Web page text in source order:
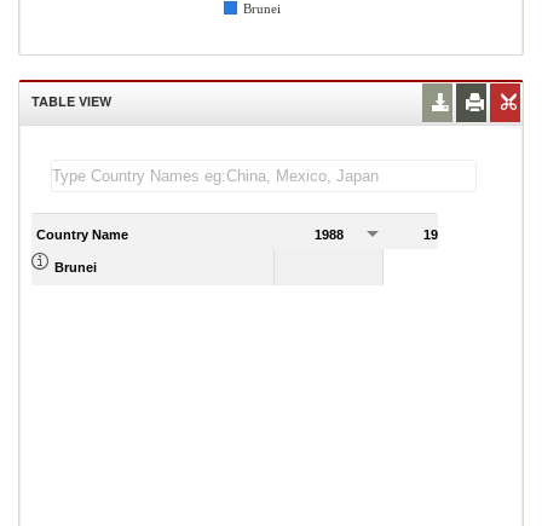
Brunei
TABLE VIEW
Country Name 1988 1989
Brunei